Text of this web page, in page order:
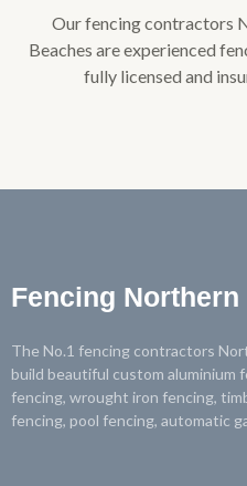
Our fencing contractors
Beaches are experienced
fully licensed and
Fencing Northern
The No.1 fencing contractors
build beautiful custom aluminium
fencing, wrought iron fencing,
fencing, pool fencing, automatic